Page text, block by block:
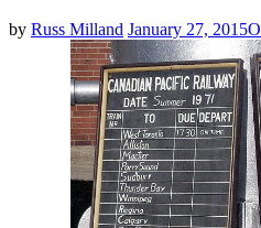
by Russ Milland January 27, 2015